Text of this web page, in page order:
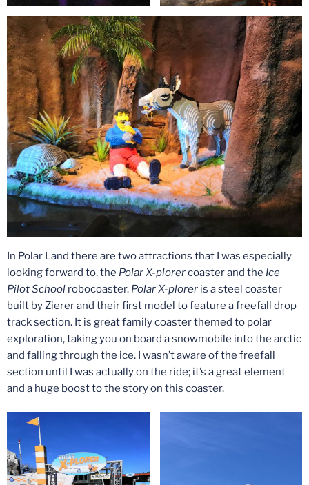
In Polar Land there are two attractions that I was especially
looking forward to, the Polar X-plorercoaster and the Ice
Pilot School robocoaster. Polar X-plorer is a steel coaster
built by Zierer and their first model to feature a freefall drop
track section. It is great family coaster themed to polar
exploration, taking you on board a snowmobile into the arctic
and falling through the ice. I wasn’t aware of the freefall
section until I was actually on the ride; it’s a great element
and a huge boost to the story on this coaster.